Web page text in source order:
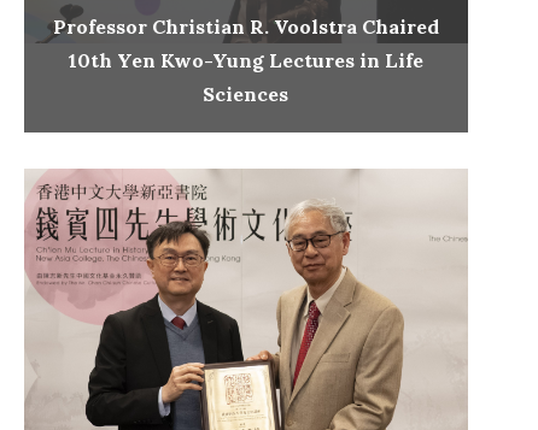
Professor Christian R. Voolstra Chaired
10th Yen Kwo-Yung Lectures in Life
Sciences